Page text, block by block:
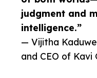
judgment and
intelligence.”
— Vijitha
and CEO of Kavi